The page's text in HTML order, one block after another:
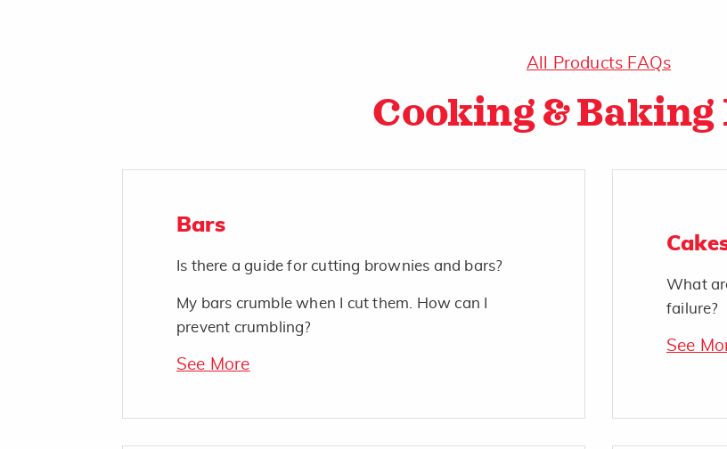
All Products FAQs
Cooking & Baking
Bars
Is there a guide for cutting brownies and bars?
My bars crumble when I cut them. How can I
prevent crumbling?
See More
What
failure?
See